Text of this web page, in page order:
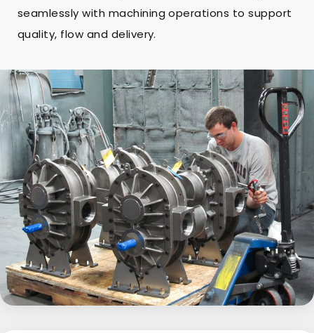
seamlessly with machining operations to support
quality, flow and delivery.